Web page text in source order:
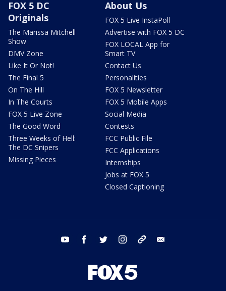
FOX 5 DC
Originals
The Marissa Mitchell
Show
DMV Zone
Like It Or Not!
The Final 5
On The Hill
In The Courts
FOX 5 Live Zone
The Good Word
Three Weeks of Hell:
The DC Snipers
Missing Pieces
About Us
FOX 5 Live InstaPoll
Advertise with FOX 5 DC
FOX LOCAL App for
Smart TV
Contact Us
Personalities
FOX 5 Newsletter
FOX 5 Mobile Apps
Social Media
Contests
FCC Public File
FCC Applications
Internships
Jobs at FOX 5
Closed Captioning
youtube facebook twitter instagram tiktok